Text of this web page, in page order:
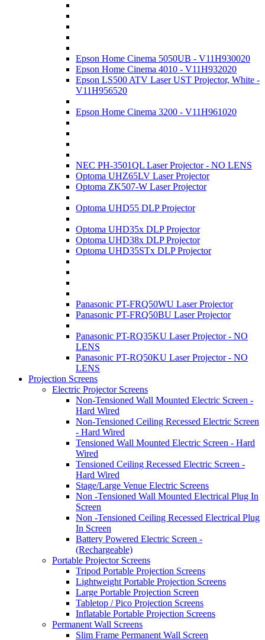
Epson Home Cinema 5050UB - V11H930020
Epson Home Cinema 4010 - V11H932020
Epson LS500 ATV Laser UST Projector, White -
V11H956520
Epson Home Cinema 3200 - V11H961020
NEC PH-3501QL Laser Projector - NO LENS
Optoma UHZ65LV Laser Projector
Optoma ZK507-W Laser Projector
Optoma UHD55 DLP Projector
Optoma UHD35x DLP Projector
Optoma UHD38x DLP Projector
Optoma UHD35STx DLP Projector
Panasonic PT-FRQ50WU Laser Projector
Panasonic PT-FRQ50BU Laser Projector
Panasonic PT-RQ35KU Laser Projector - NO
LENS
Panasonic PT-RQ50KU Laser Projector - NO
LENS
Projection Screens
Electric Projector Screens
Non-Tensioned Wall Mounted Electric Screen -
Hard Wired
Non-Tensioned Ceiling Recessed Electric Screen
- Hard Wired
Tensioned Wall Mounted Electric Screen - Hard
Wired
Tensioned Ceiling Recessed Electric Screen -
Hard Wired
Stage/Large Venue Electric Screens
Non -Tensioned Wall Mounted Electrical Plug In
Screen
Non -Tensioned Ceiling Recessed Electrical Plug
In Screen
Battery Powered Electric Screen -
(Rechargeable)
Portable Projector Screens
Tripod Portable Projection Screens
Lightweight Portable Projection Screens
Large Portable Projection Screen
Tabletop / Pico Projection Screens
Inflatable Portable Projection Screens
Permanent Wall Screens
Slim Frame Permanent Wall Screen